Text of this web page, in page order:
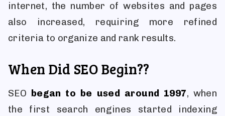
internet, the number of websites and pages
also increased, requiring more refined
criteria to organize and rank results.
When Did SEO Begin??
SEO began to be used around 1997, when
the first search engines started indexing